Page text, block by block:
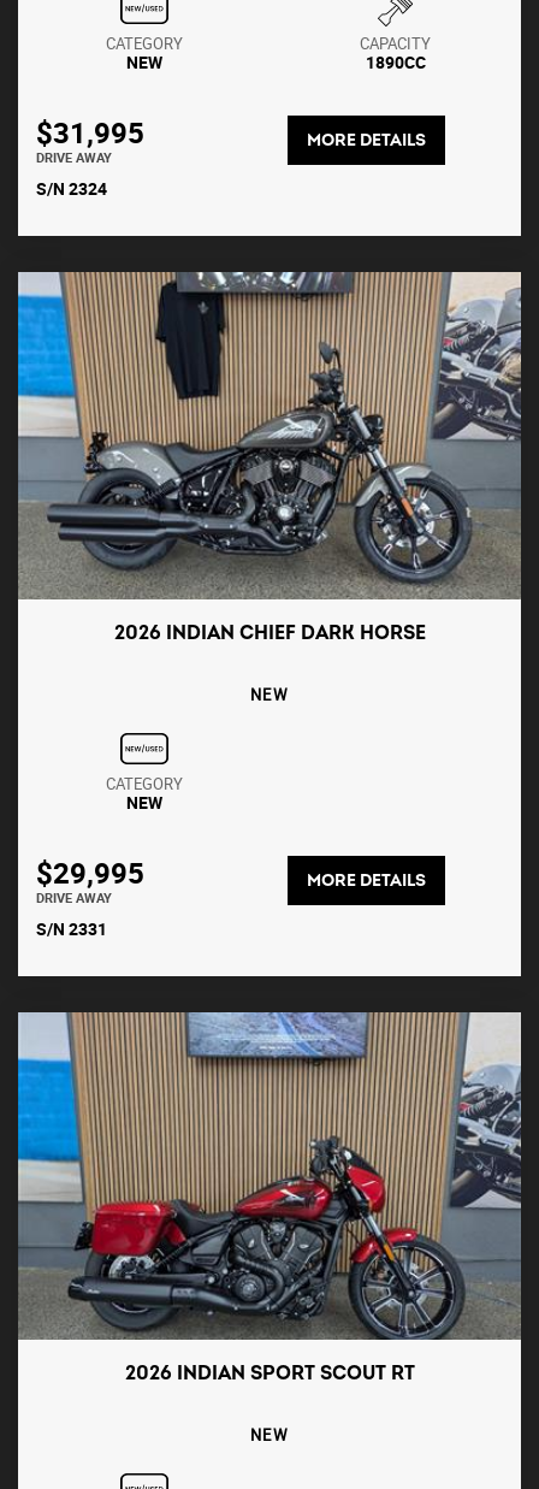
CATEGORY
NEW
CAPACITY
1890CC
$31,995
DRIVE AWAY
MORE DETAILS
S/N 2324
2026 INDIAN CHIEF DARK HORSE
NEW
CATEGORY
NEW
$29,995
DRIVE AWAY
MORE DETAILS
S/N 2331
2026 INDIAN SPORT SCOUT RT
NEW